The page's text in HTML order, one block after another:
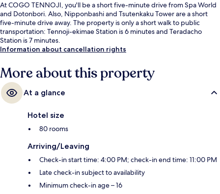
At COGO TENNOJI, you'll be a short five-minute drive from Spa World
and Dotonbori. Also, Nipponbashi and Tsutenkaku Tower are a short
five-minute drive away. The property is only a short walk to public
transportation: Tennoji-ekimae Station is 6 minutes and Teradacho
Station is 7 minutes.
Information about cancellation rights
More about this property
At a glance
Hotel size
80 rooms
Arriving/Leaving
Check-in start time: 4:00 PM; check-in end time: 11:00 PM
Late check-in subject to availability
Minimum check-in age – 16